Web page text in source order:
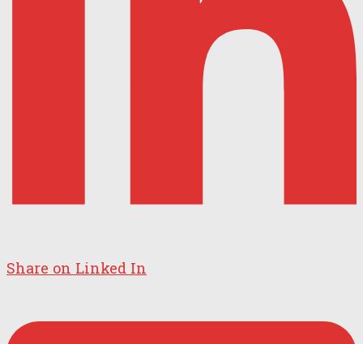
Share on Linked In